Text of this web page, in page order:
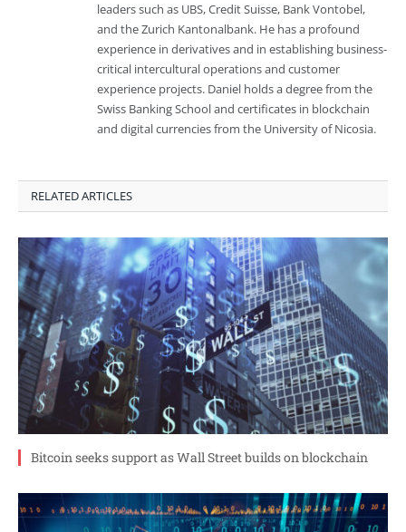
leaders such as UBS, Credit Suisse, Bank Vontobel,
and the Zurich Kantonalbank. He has a profound
experience in derivatives and in establishing business-
critical intercultural operations and customer
experience projects. Daniel holds a degree from the
Swiss Banking School and certificates in blockchain
and digital currencies from the University of Nicosia.
RELATED ARTICLES
Bitcoin seeks support as Wall Street builds on blockchain